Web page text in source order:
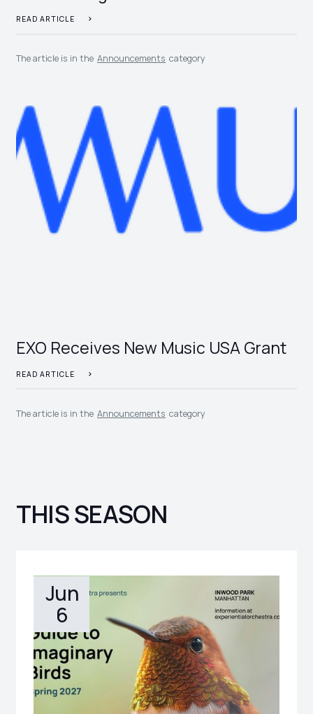
READ ARTICLE
The article is in the Announcements category
EXO Receives New Music USA Grant
READ ARTICLE
The article is in the Announcements category
THIS SEASON
Jun
6